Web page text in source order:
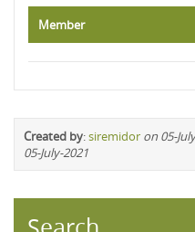
Member
Created by:siremidor on 05-
05-July-2021